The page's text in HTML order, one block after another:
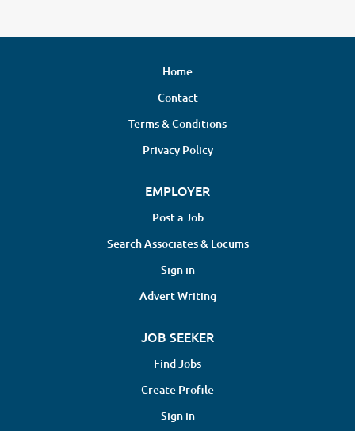
Home
Contact
Terms & Conditions
Privacy Policy
EMPLOYER
Post a Job
Search Associates & Locums
Sign in
Advert Writing
JOB SEEKER
Find Jobs
Create Profile
Sign in